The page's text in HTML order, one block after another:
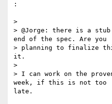
:
>
> @Jorge: there is a
end of the spec. Are you
> planning to finalize
it.
>
> I can work on the
week, if this is not too
late.